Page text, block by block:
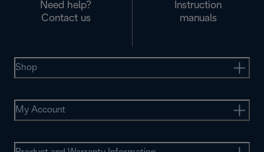
Need help?
Contact us
Instruction
manuals
Shop
My Account